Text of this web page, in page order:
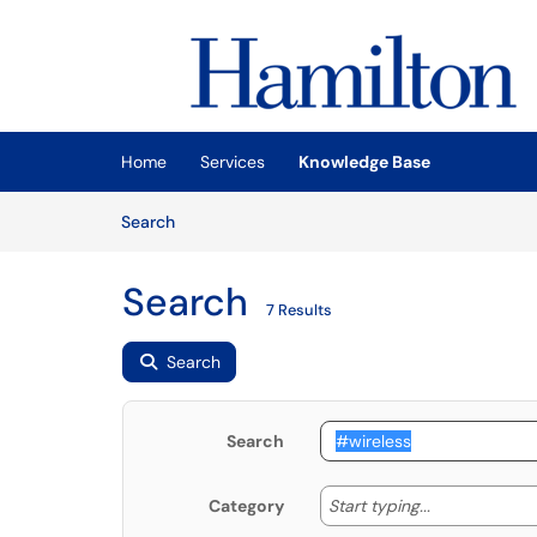
(opens in a new tab)
Home Services
Knowledge Base
SearchArticles
Search 7 Results
Search
Search
Category Start typing... Start